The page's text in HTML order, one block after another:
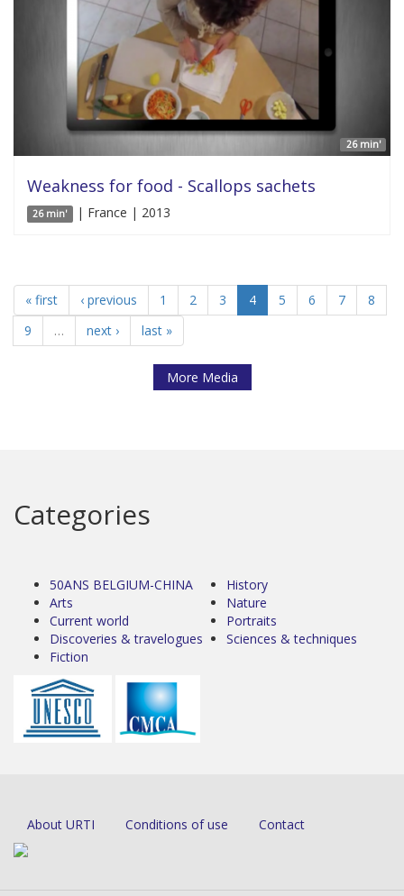
26 min'
Weakness for food - Scallops sachets
26 min' | France | 2013
« first ‹ previous 1 2 3 4 5 6 7
8
9
… next › last »
More Media
Categories
50ANS BELGIUM-CHINA
Arts
Current world
Discoveries & travelogues
Fiction
History
Nature
Portraits
Sciences & techniques
About URTI Conditions of use Contact